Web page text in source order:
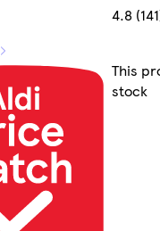
4.8
This
stock